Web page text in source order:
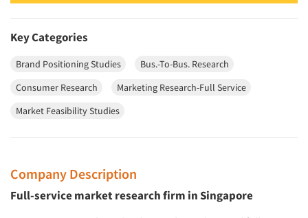
Key Categories
Brand Positioning Studies
Bus.-To-Bus. Research
Consumer Research
Marketing Research-Full Service
Market Feasibility Studies
Company Description
Full-service market research firm in Singapore